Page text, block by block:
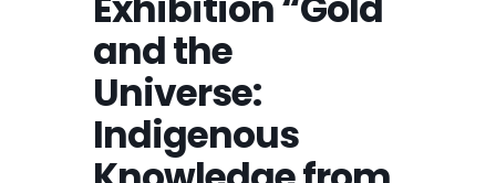
and the
Universe:
Indigenous